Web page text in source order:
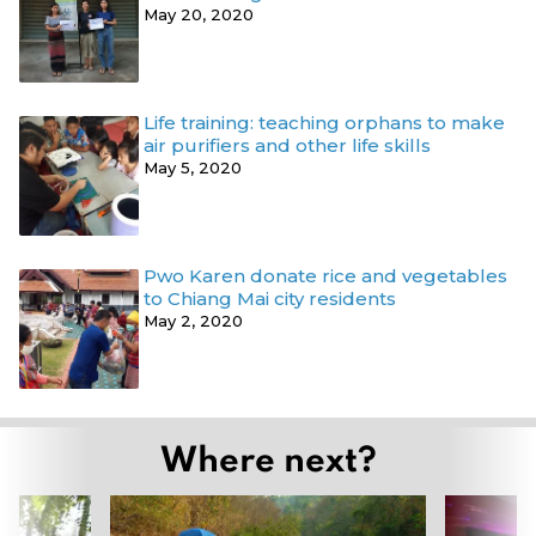
May 20, 2020
Life training: teaching orphans to make
air purifiers and other life skills
May 5, 2020
Pwo Karen donate rice and vegetables
to Chiang Mai city residents
May 2, 2020
Where next?